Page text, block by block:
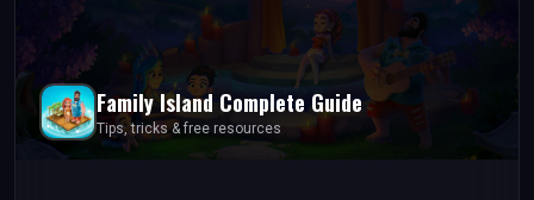
Family Island Complete Guide
Tips, tricks & free resources